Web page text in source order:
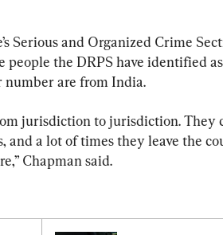
Serious and Organized Crime
the DRPS have identified
number are from India.
jurisdiction to jurisdiction. They
and a lot of times they leave the
Chapman said.